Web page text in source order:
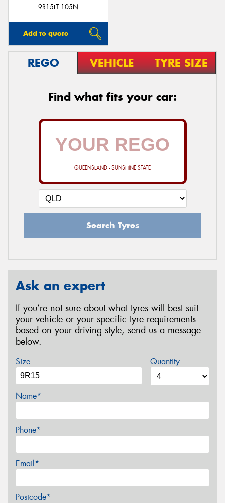
9R15LT 105N
Add to quote
REGO VEHICLE TYRE SIZE
Find what fits your car:
QUEENSLAND - SUNSHINE STATE
Search Tyres
Ask an expert
If you’re not sure about what tyres will best suit
your vehicle or your specific tyre requirements
based on your driving style, send us a message
below.
Size Quantity
Name*
Phone*
Email*
Postcode*